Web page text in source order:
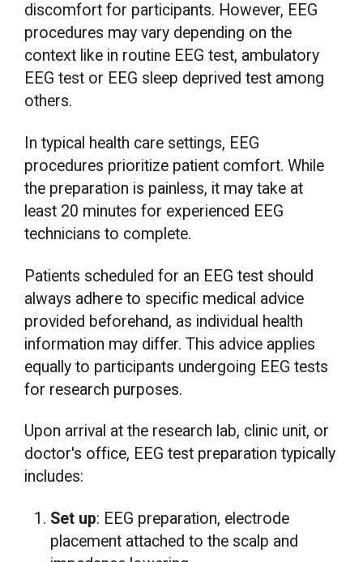
discomfort for participants. However, EEG
procedures may vary depending on the
context like in routine EEG test, ambulatory
EEG test or EEG sleep deprived test among
others.
In typical health care settings, EEG
procedures prioritize patient comfort. While
the preparation is painless, it may take at
least 20 minutes for experienced EEG
technicians to complete.
Patients scheduled for an EEG test should
always adhere to specific medical advice
provided beforehand, as individual health
information may differ. This advice applies
equally to participants undergoing EEG tests
for research purposes.
Upon arrival at the research lab, clinic unit, or
doctor's office, EEG test preparation typically
includes:
Set up: EEG preparation, electrode
placement attached to the scalp and